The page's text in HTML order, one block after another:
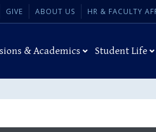
GIVE ABOUT US HR & FACULTY
& Academics Student Life